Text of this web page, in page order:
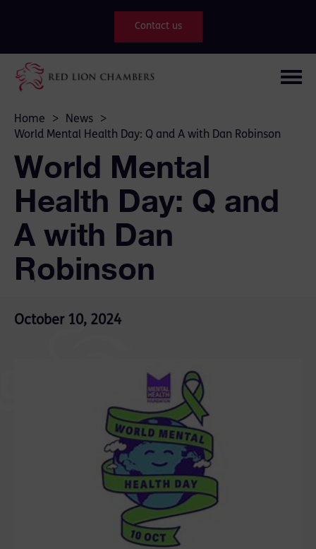
Contact us
Home > News
>
World Mental Health Day: Q and A with Dan Robinson
World Mental
Health Day: Q and
A with Dan
Robinson
October 10, 2024